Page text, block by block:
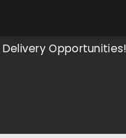
Delivery Opportunities!